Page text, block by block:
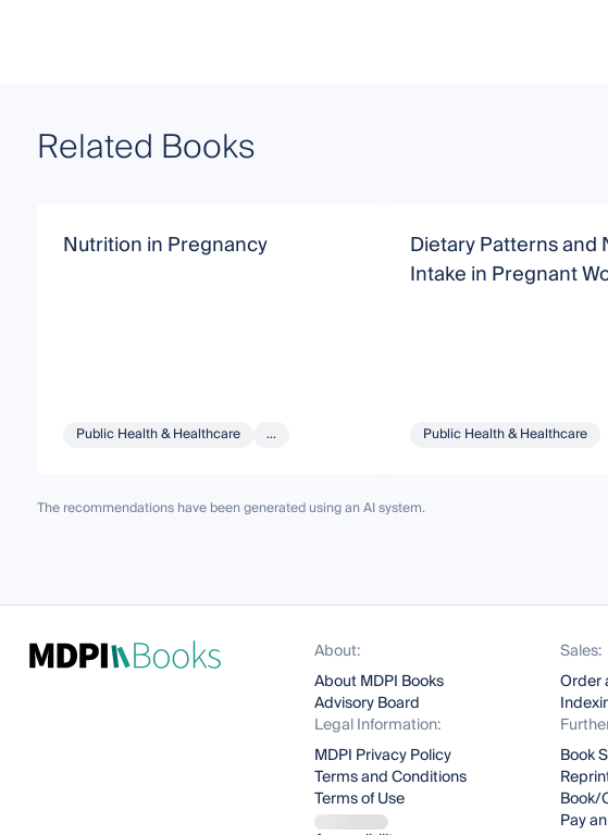
Related Books
Nutrition in Pregnancy
Public Health & Healthcare ...
Dietary Patterns and
Intake in Pregnant
Public Health & Healthcare
The recommendations have been generated using an AI system.
About:
About MDPI Books
Advisory Board
Legal Information:
MDPI Privacy Policy
Terms and Conditions
Terms of Use
Sales:
Order
Book
Book/
Pay